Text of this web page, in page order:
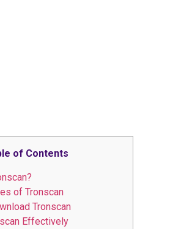
of Contents
of Tronscan
Tronscan
Effectively